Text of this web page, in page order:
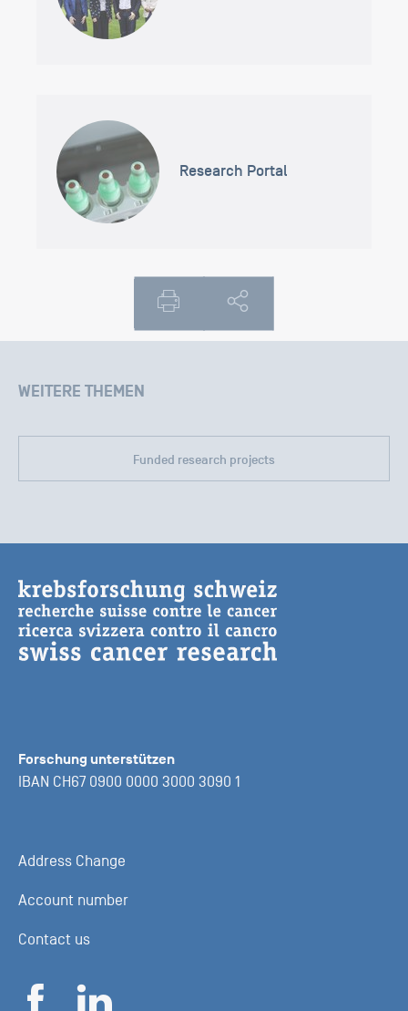
Research Portal
WEITERE THEMEN
Funded research projects
Address Change
Account number
Contact us
Forschung unterstützen
IBAN CH67 0900 0000 3000 3090 1